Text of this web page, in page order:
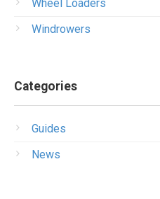
Wheel Loaders
Windrowers
Categories
Guides
News